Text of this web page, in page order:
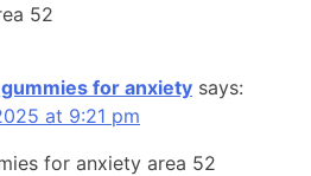
52
for anxiety says:
at 9:21 pm
for anxiety area 52